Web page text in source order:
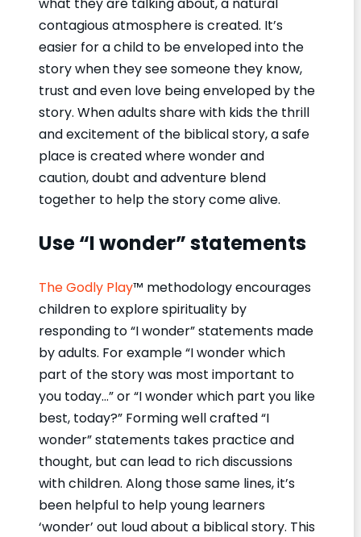
contagious atmosphere is created. It’s
easier for a child to be enveloped into the
story when they see someone they know,
trust and even love being enveloped by the
story. When adults share with kids the thrill
and excitement of the biblical story, a safe
place is created where wonder and
caution, doubt and adventure blend
together to help the story come alive.
Use “I wonder” statements
The Godly Play™ methodology encourages
children to explore spirituality by
responding to “I wonder” statements made
by adults. For example “I wonder which
part of the story was most important to
you today…” or “I wonder which part you like
best, today?” Forming well crafted “I
wonder” statements takes practice and
thought, but can lead to rich discussions
with children. Along those same lines, it’s
been helpful to help young learners
‘wonder’ out loud about a biblical story. This